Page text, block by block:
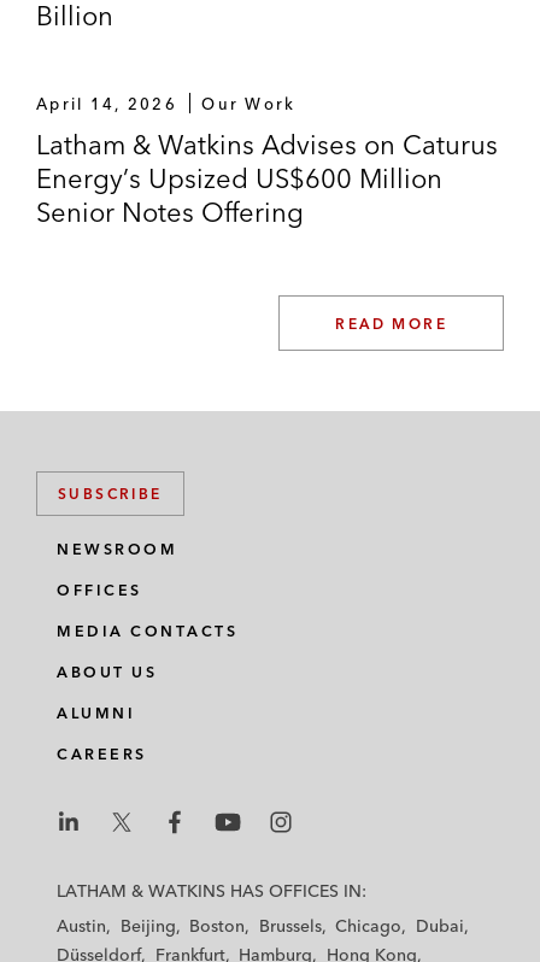
Billion
April 14, 2026 Our Work
Latham & Watkins Advises on Caturus
Energy’s Upsized US$600 Million
Senior Notes Offering
READ MORE
SUBSCRIBE
NEWSROOM
OFFICES
MEDIA CONTACTS
ABOUT US
ALUMNI
CAREERS
a
a
h
a
h
a
a
LATHAM & WATKINS HAS OFFICES IN:
Austin
Beijing Boston Brussels Chicago
Dubai
Düsseldorf
Frankfurt Hamburg Hong Kong